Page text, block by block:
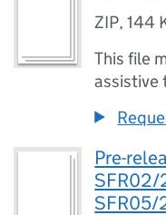
ZIP,144
This file
assistive
Pre-
SFR02/
SFR05/